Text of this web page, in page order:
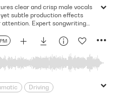
clear and crisp male vocals
subtle production effects
attention. Expert songwriting
Driving